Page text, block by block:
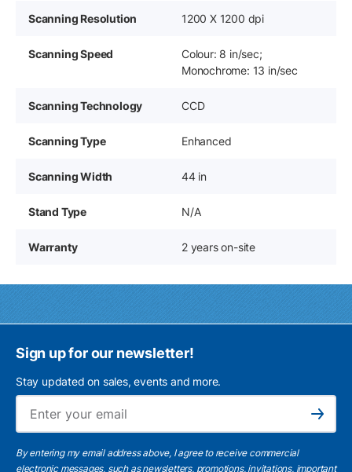
Scanning Resolution 1200 X 1200 dpi
Scanning Speed
Colour: 8 in/sec;
Monochrome: 13 in/sec
Scanning Technology CCD
Scanning Type Enhanced
Scanning Width 44 in
Stand Type N/A
Warranty 2 years on-site
Sign up for our newsletter!
Stay updated on sales, events and more.
Subscribe
By entering my email address above, I agree to receive commercial
electronic messages, such as newsletters, promotions, invitations, important